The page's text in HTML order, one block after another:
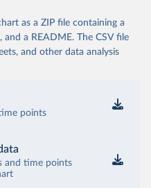
as a ZIP file containing a
a README. The CSV file
and other data analysis
points
and time points